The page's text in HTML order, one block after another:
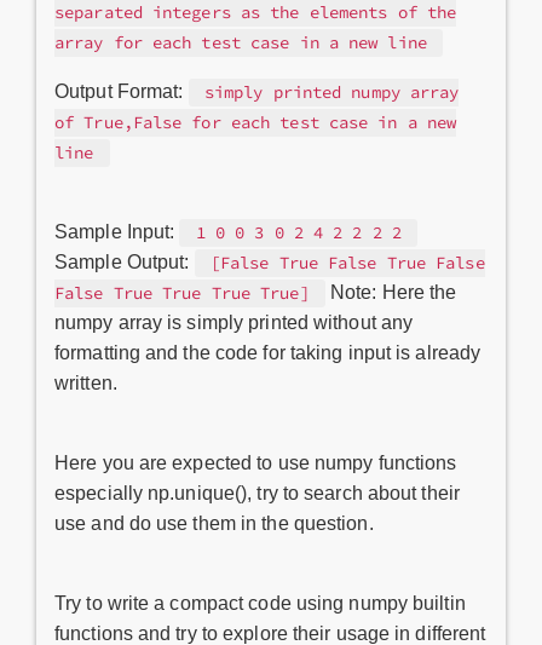
separated integers as the elements of the
array for each test case in a new line
Output Format:
simply printed numpy array
of True,False for each test case in a new
line
Sample Input:
1 0 0 3 0 2 4 2 2 2 2
Sample Output:
[False True False True False
False True True True True]
Note: Here the
numpy array is simply printed without any
formatting and the code for taking input is already
written.
Here you are expected to use numpy functions
especially np.unique(), try to search about their
use and do use them in the question.
Try to write a compact code using numpy builtin
functions and try to explore their usage in different